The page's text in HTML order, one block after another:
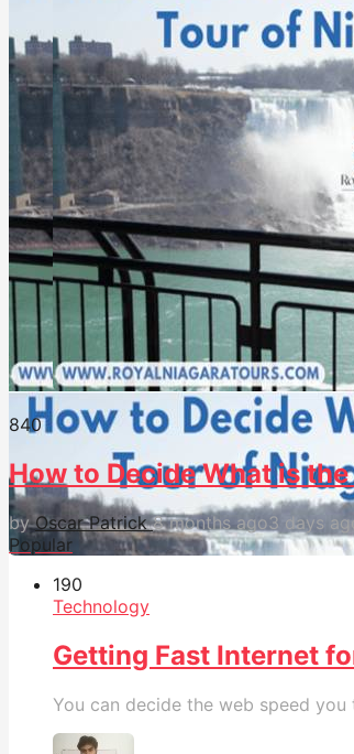
840
How to Decide What is
by Oscar Patrick 8 months ago3 days
Popular
190
Technology
Getting Fast Internet
You can decide the web speed